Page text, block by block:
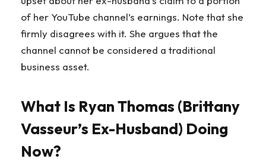
of her YouTube channel’s earnings. Note that she
firmly disagrees with it. She argues that the
channel cannot be considered a traditional
business asset.
What Is Ryan Thomas (Brittany
Vasseur’s Ex-Husband) Doing
Now?